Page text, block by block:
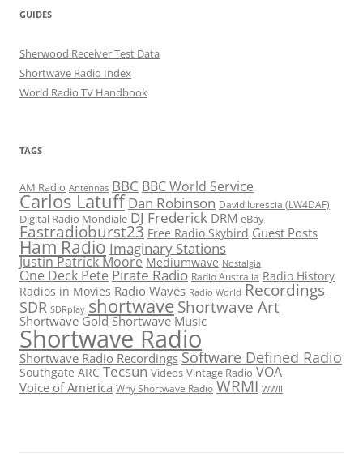
GUIDES
Sherwood Receiver Test Data
Shortwave Radio Index
World Radio TV Handbook
TAGS
AM Radio Antennas BBC BBC World Service
Carlos Latuff Dan Robinson David Iurescia (LW4DAF)
Digital Radio Mondiale DJ Frederick DRM eBay
Fastradioburst23 Free Radio Skybird Guest Posts
Ham Radio Imaginary Stations
Justin Patrick Moore Mediumwave Nostalgia
One Deck Pete Pirate Radio Radio Australia Radio History
Radios in Movies Radio Waves Radio World Recordings
SDR SDRplay shortwaveShortwave Art
Shortwave Gold Shortwave Music
Shortwave Radio
Shortwave Radio Recordings Software Defined Radio
Southgate ARC Tecsun Videos Vintage Radio VOA
Voice of America Why Shortwave Radio WRMI WWII